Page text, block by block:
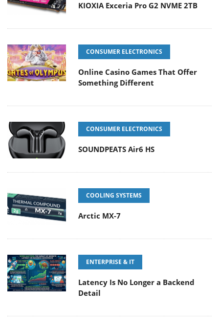
KIOXIA Exceria Pro G2 NVME 2TB
CONSUMER ELECTRONICS
Online Casino Games That Offer
Something Different
CONSUMER ELECTRONICS
SOUNDPEATS Air6 HS
COOLING SYSTEMS
Arctic MX-7
ENTERPRISE & IT
Latency Is No Longer a Backend
Detail